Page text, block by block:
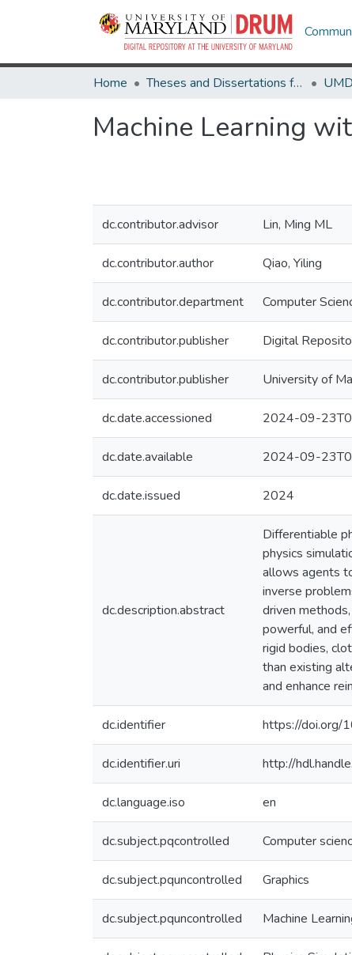
Home Theses and Dissertations from UMD
Machine Learning
dc.contributor.advisor Lin, Ming ML
dc.contributor.author Qiao, Yiling
dc.contributor.department Computer
dc.contributor.publisher Digital
dc.contributor.publisher University of
dc.date.accessioned 2024-09-
dc.date.available 2024-09-
dc.date.issued 2024
dc.description.abstract
Differentiable
physics
allows agents
inverse
driven
powerful, and
rigid bodies,
than existing
and enhance
dc.identifier https://doi.org/
dc.identifier.uri http://
dc.language.iso en
dc.subject.pqcontrolled Computer
dc.subject.pquncontrolled Graphics
dc.subject.pquncontrolled Machine